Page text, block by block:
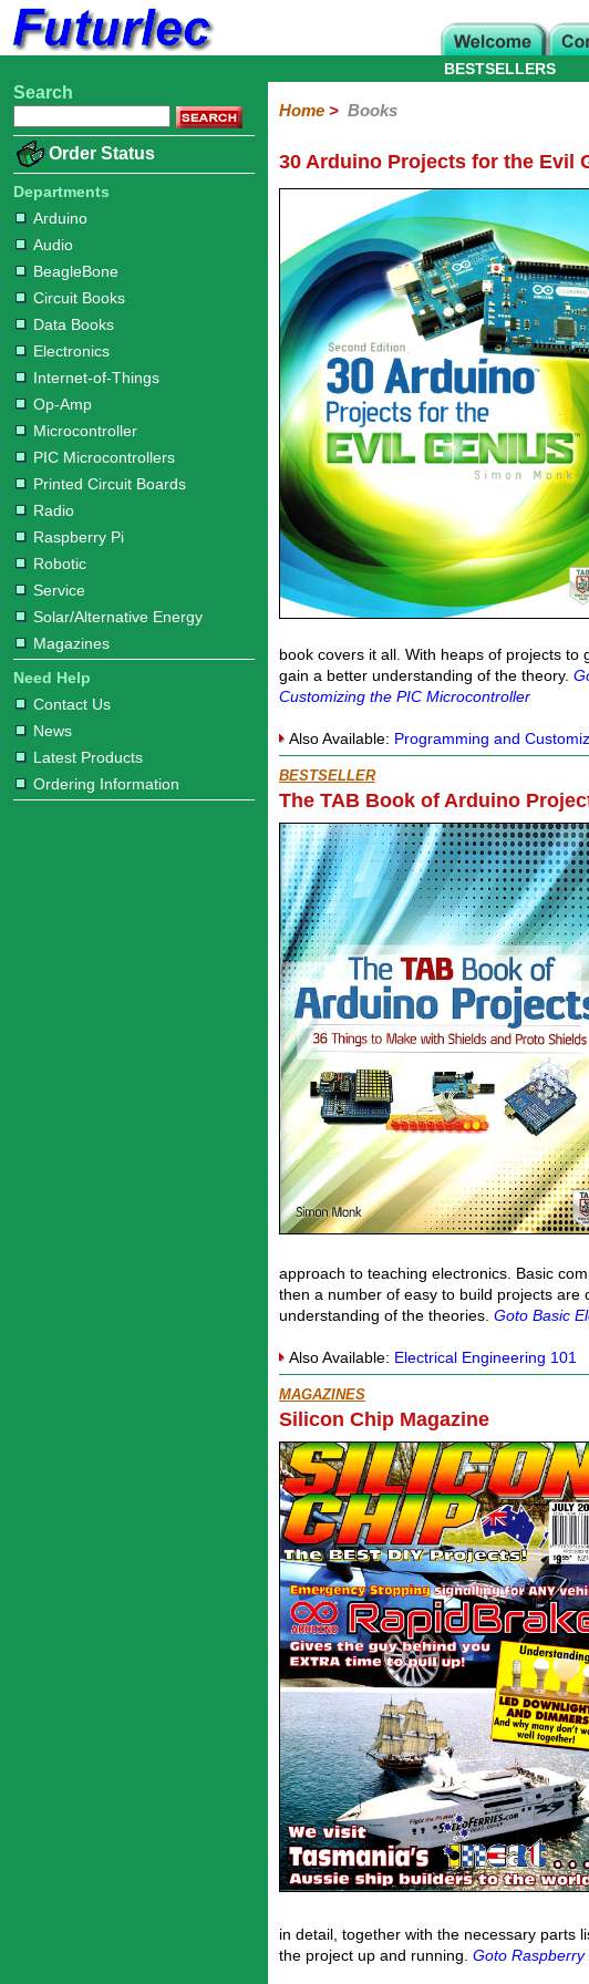
Home
Electronic
Hardware
Microcontroller
Books
Arduino
Audio
BeagleBone
Circuit
Books
Data
Books
Electronics
Internet-
of-
Things
Op-
Amp
Microcontroller
PIC
Microcontrollers
Printed
Circuit
Boards
Radio
Raspberry
Pi
Robotic
Service
Solar/Alternative
Energy
Magazines
Electronic
BESTSELLERS
Search
Order Status
Departments
Arduino
Audio
BeagleBone
Circuit Books
Data Books
Electronics
Internet-of-Things
Op-Amp
Microcontroller
PIC Microcontrollers
Printed Circuit Boards
Radio
Raspberry Pi
Robotic
Service
Solar/Alternative Energy
Magazines
Need Help
Contact Us
News
Latest Products
Ordering Information
Home> Books
30 Arduino Projects for the Evil
book covers it all. With heaps of projects to
gain a better understanding of the theory.
Customizing the PIC Microcontroller
Also Available: Programming and
BESTSELLER
The TAB Book of Arduino
approach to teaching electronics. Basic
then a number of easy to build projects are
understanding of the theories. Goto Basic
Also Available: Electrical Engineering 101
MAGAZINES
Silicon Chip Magazine
in detail, together with the necessary parts
the project up and running. Goto Raspberry